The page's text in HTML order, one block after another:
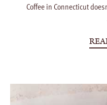
Coffee in Connecticut